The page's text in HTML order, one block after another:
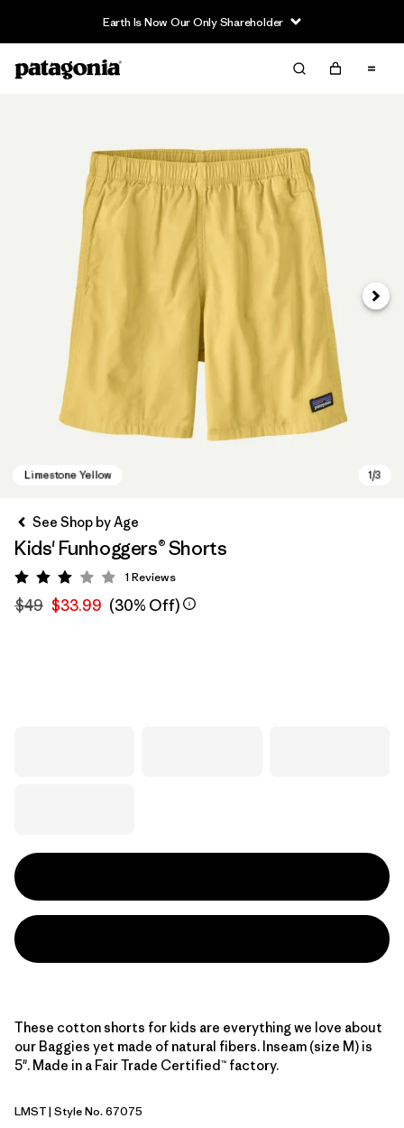
Earth Is Now Our Only Shareholder
Next
See Shop by Age
Kids' Funhoggers® Shorts
Rating: 3 / 5
1 Reviews
$49 $33.99 (30% Off)
These cotton shorts for kids are everything we love about
our Baggies yet made of natural fibers. Inseam (size M) is
5". Made in a Fair Trade Certified™ factory.
Limestone Yellow
LMST| Style No. 67075